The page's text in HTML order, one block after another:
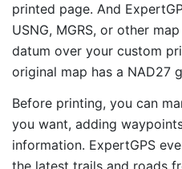
printed page. And
USNG, MGRS, or other
datum over your custom
original map has a NAD27
Before printing, you can
you want, adding
information. ExpertGPS